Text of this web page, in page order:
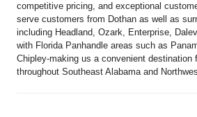
competitive pricing, and exceptional
serve customers from Dothan as well as
including Headland, Ozark, Enterprise,
with Florida Panhandle areas such as
Chipley-making us a convenient destination
throughout Southeast Alabama and